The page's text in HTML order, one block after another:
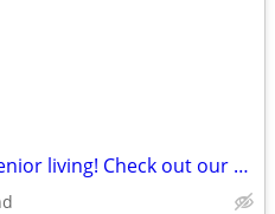
Affordable, independent senior living! Check out our community!